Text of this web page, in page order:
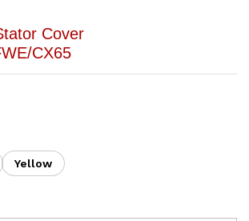
Cover
CX65
Yellow